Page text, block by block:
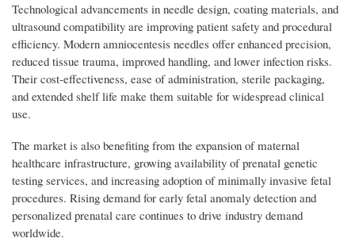
Technological advancements in needle design, coating materials, and
ultrasound compatibility are improving patient safety and procedural
efficiency. Modern amniocentesis needles offer enhanced precision,
reduced tissue trauma, improved handling, and lower infection risks.
Their cost-effectiveness, ease of administration, sterile packaging,
and extended shelf life make them suitable for widespread clinical
use.
The market is also benefiting from the expansion of maternal
healthcare infrastructure, growing availability of prenatal genetic
testing services, and increasing adoption of minimally invasive fetal
procedures. Rising demand for early fetal anomaly detection and
personalized prenatal care continues to drive industry demand
worldwide.